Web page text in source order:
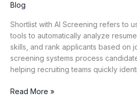
Blog
Shortlist with AI Screening refers to
tools to automatically analyze
skills, and rank applicants based on
screening systems process
helping recruiting teams quickly
Read More »